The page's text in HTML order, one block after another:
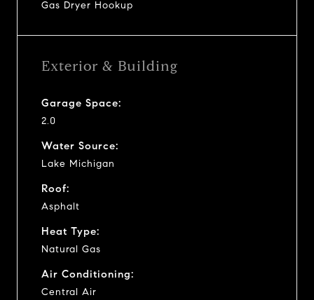
Gas Dryer Hookup
Exterior & Building
Garage Space:
2.0
Water Source:
Lake Michigan
Roof:
Asphalt
Heat Type:
Natural Gas
Air Conditioning:
Central Air